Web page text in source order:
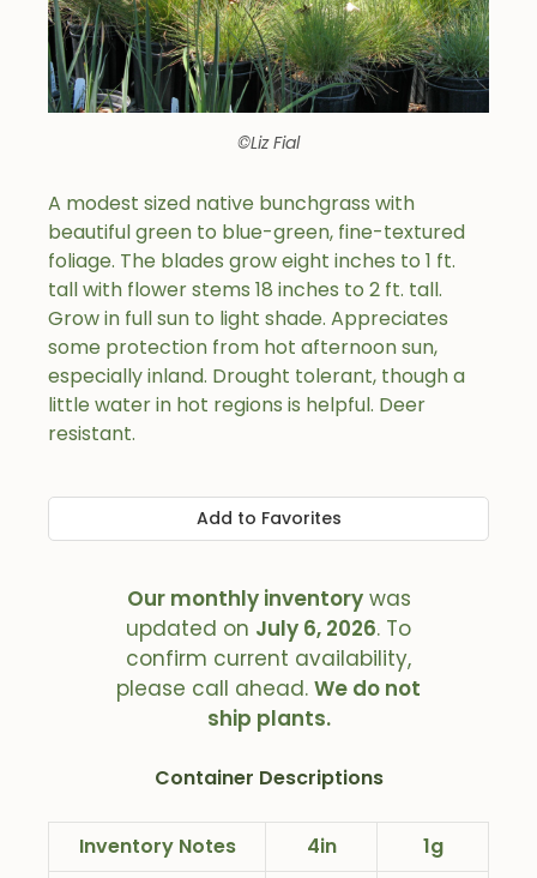
©Liz Fial
A modest sized native bunchgrass with
beautiful green to blue-green, fine-textured
foliage. The blades grow eight inches to 1 ft.
tall with flower stems 18 inches to 2 ft. tall.
Grow in full sun to light shade. Appreciates
some protection from hot afternoon sun,
especially inland. Drought tolerant, though a
little water in hot regions is helpful. Deer
resistant.
Add to Favorites
Our monthly inventorywas
updated on July 6, 2026. To
confirm current availability,
please call ahead. We do not
ship plants.
Container Descriptions
Inventory Notes 4in 1g